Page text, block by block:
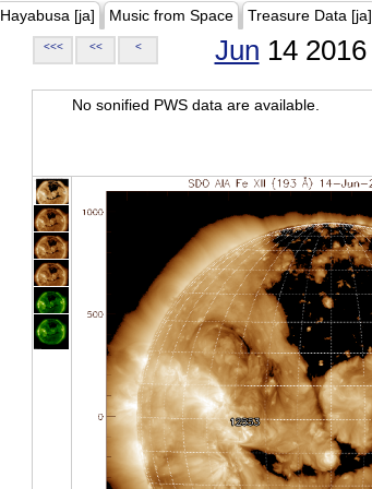
Hayabusa [ja] Music from Space Treasure Data [ja]
<<< << < Jun 14 2016
No sonified PWS data are available.